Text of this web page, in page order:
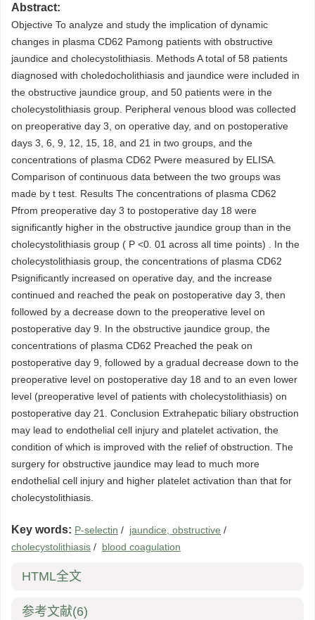
Abstract:
Objective To analyze and study the implication of dynamic
changes in plasma CD62 Pamong patients with obstructive
jaundice and cholecystolithiasis. Methods A total of 58 patients
diagnosed with choledocholithiasis and jaundice were included in
the obstructive jaundice group, and 50 patients were in the
cholecystolithiasis group. Peripheral venous blood was collected
on preoperative day 3, on operative day, and on postoperative
days 3, 6, 9, 12, 15, 18, and 21 in two groups, and the
concentrations of plasma CD62 Pwere measured by ELISA.
Comparison of continuous data between the two groups was
made by t test. Results The concentrations of plasma CD62
Pfrom preoperative day 3 to postoperative day 18 were
significantly higher in the obstructive jaundice group than in the
cholecystolithiasis group ( P <0. 01 across all time points) . In the
cholecystolithiasis group, the concentrations of plasma CD62
Psignificantly increased on operative day, and the increase
continued and reached the peak on postoperative day 3, then
followed by a decrease down to the preoperative level on
postoperative day 9. In the obstructive jaundice group, the
concentrations of plasma CD62 Preached the peak on
postoperative day 9, followed by a gradual decrease down to the
preoperative level on postoperative day 18 and to an even lower
level (preoperative level of patients with cholecystolithiasis) on
postoperative day 21. Conclusion Extrahepatic biliary obstruction
may lead to endothelial cell injury and platelet activation, the
condition of which is improved with the relief of obstruction. The
surgery for obstructive jaundice may lead to much more
endothelial cell injury and higher platelet activation than that for
cholecystolithiasis.
Key words: P-selectin / jaundice, obstructive /
cholecystolithiasis / blood coagulation
HTML全文
参考文献(6)